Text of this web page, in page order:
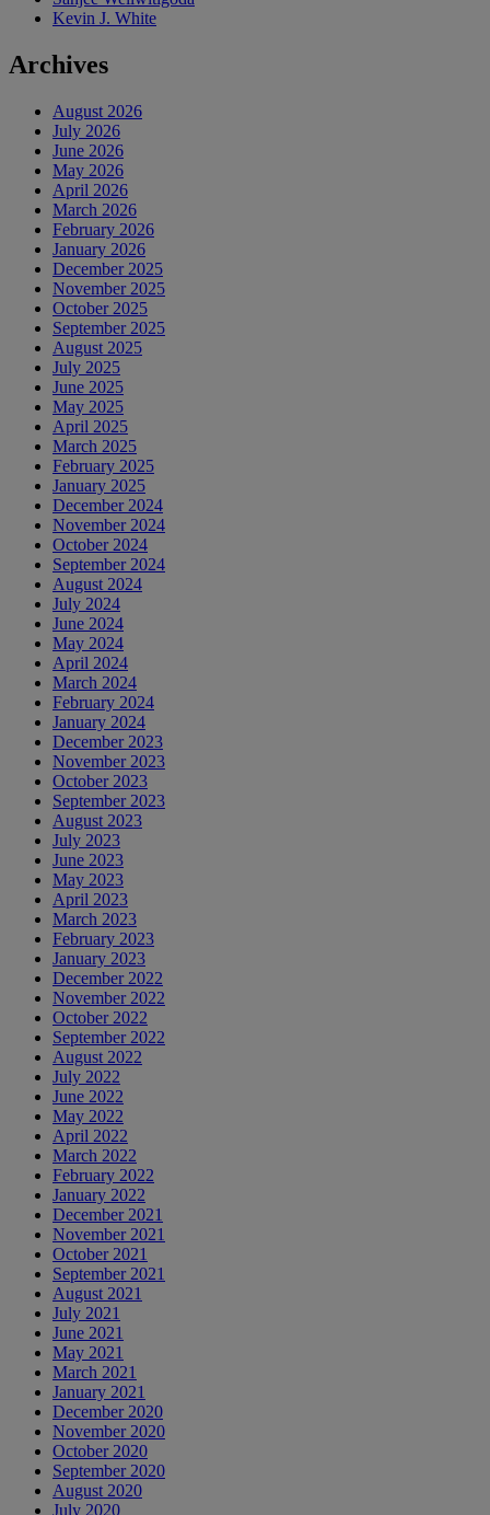
Kevin J. White
Archives
August 2026
July 2026
June 2026
May 2026
April 2026
March 2026
February 2026
January 2026
December 2025
November 2025
October 2025
September 2025
August 2025
July 2025
June 2025
May 2025
April 2025
March 2025
February 2025
January 2025
December 2024
November 2024
October 2024
September 2024
August 2024
July 2024
June 2024
May 2024
April 2024
March 2024
February 2024
January 2024
December 2023
November 2023
October 2023
September 2023
August 2023
July 2023
June 2023
May 2023
April 2023
March 2023
February 2023
January 2023
December 2022
November 2022
October 2022
September 2022
August 2022
July 2022
June 2022
May 2022
April 2022
March 2022
February 2022
January 2022
December 2021
November 2021
October 2021
September 2021
August 2021
July 2021
June 2021
May 2021
March 2021
January 2021
December 2020
November 2020
October 2020
September 2020
August 2020
July 2020